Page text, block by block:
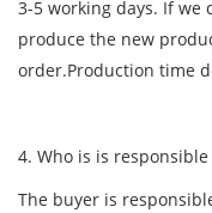
3-5 working days. If we
produce the new
order.Production time
4. Who is is
The buyer is